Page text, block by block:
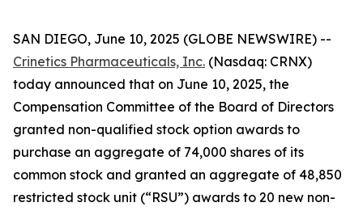
SAN DIEGO, June 10, 2025 (GLOBE NEWSWIRE) --
Crinetics Pharmaceuticals, Inc. (Nasdaq: CRNX)
today announced that on June 10, 2025, the
Compensation Committee of the Board of Directors
granted non-qualified stock option awards to
purchase an aggregate of 74,000 shares of its
common stock and granted an aggregate of 48,850
restricted stock unit (“RSU”) awards to 20 new non-